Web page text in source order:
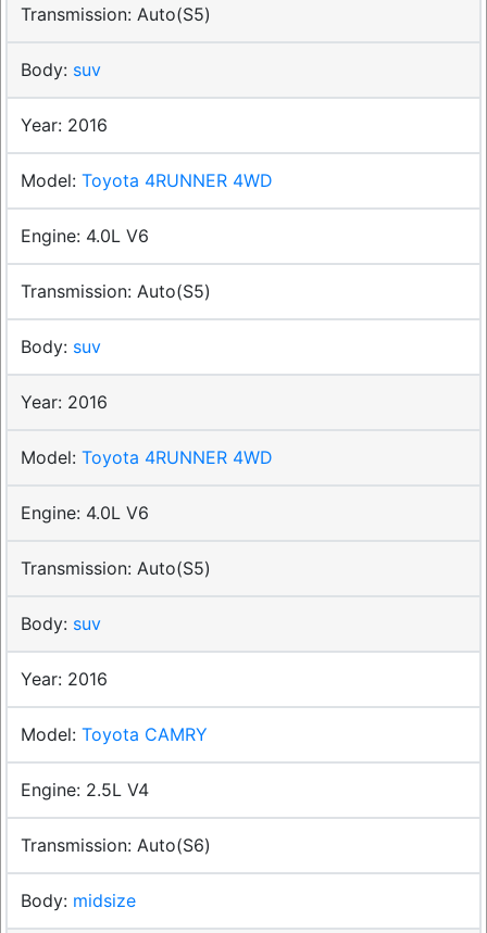
Auto(S5)
suv
2016
Toyota 4RUNNER 4WD
4.0L V6
Auto(S5)
suv
2016
Toyota 4RUNNER 4WD
4.0L V6
Auto(S5)
suv
2016
Toyota CAMRY
2.5L V4
Auto(S6)
midsize